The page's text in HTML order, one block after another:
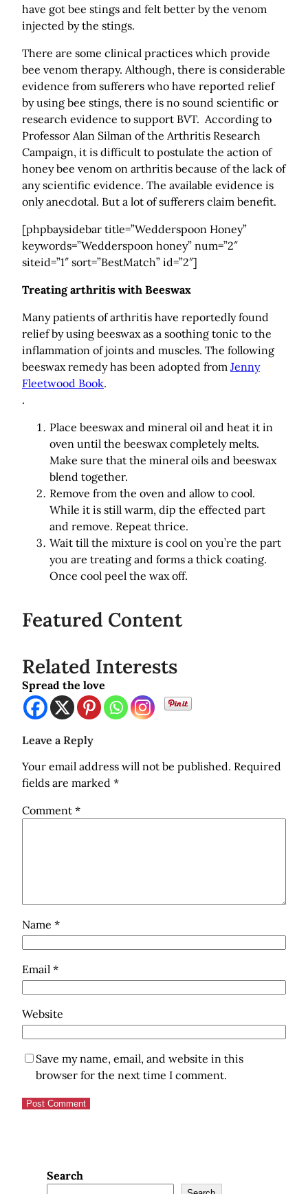
have got bee stings and felt better by the venom
injected by the stings.
There are some clinical practices which provide
bee venom therapy. Although, there is considerable
evidence from sufferers who have reported relief
by using bee stings, there is no sound scientific or
research evidence to support BVT. According to
Professor Alan Silman of the Arthritis Research
Campaign, it is difficult to postulate the action of
honey bee venom on arthritis because of the lack of
any scientific evidence. The available evidence is
only anecdotal. But a lot of sufferers claim benefit.
[phpbaysidebar title=”Wedderspoon Honey”
keywords=”Wedderspoon honey” num=”2″
siteid=”1″ sort=”BestMatch” id=”2″]
Treating arthritis with Beeswax
Many patients of arthritis have reportedly found
relief by using beeswax as a soothing tonic to the
inflammation of joints and muscles. The following
beeswax remedy has been adopted from Jenny
Fleetwood Book.
.
Place beeswax and mineral oil and heat it in
oven until the beeswax completely melts.
Make sure that the mineral oils and beeswax
blend together.
Remove from the oven and allow to cool.
While it is still warm, dip the effected part
and remove. Repeat thrice.
Wait till the mixture is cool on you’re the part
you are treating and forms a thick coating.
Once cool peel the wax off.
Featured Content
Related Interests
Spread the love
Leave a Reply
Your email address will not be published. Required
fields are marked *
Comment *
Name *
Email *
Website
Save my name, email, and website in this
browser for the next time I comment.
Search